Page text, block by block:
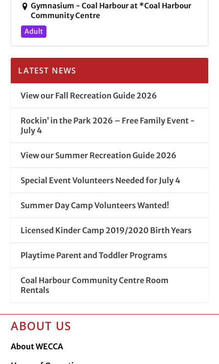
Gymnasium - Coal Harbour at *Coal Harbour
Community Centre
Adult
LATEST NEWS
View our Fall Recreation Guide 2026
Rockin’ in the Park 2026 – Free Family Event -
July 4
View our Summer Recreation Guide 2026
Special Event Volunteers Needed for July 4
Summer Day Camp Volunteers Wanted!
Licensed Kinder Camp 2019/2020 Birth Years
Playtime Parent and Toddler Programs
Coal Harbour Community Centre Room
Rentals
ABOUT US
About WECCA